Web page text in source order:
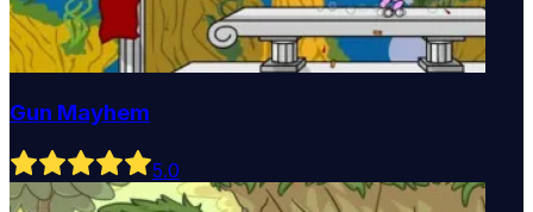
Gun Mayhem
5.0